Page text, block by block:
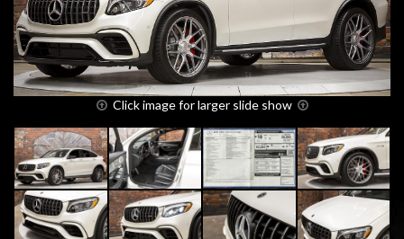
Click image for larger slide show